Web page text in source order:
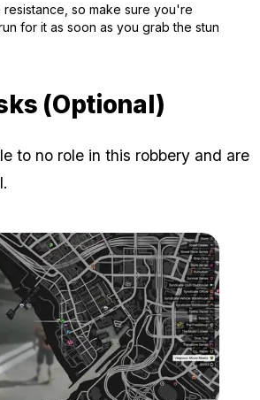
resistance, so make sure you're
for it as soon as you grab the stun
(Optional)
to no role in this robbery and are